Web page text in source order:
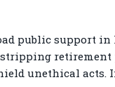
public support in
unethical